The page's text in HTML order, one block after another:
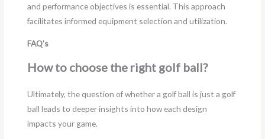
and performance objectives is essential. This approach
facilitates informed equipment selection and utilization.
FAQ’s
How to choose the right golf ball?
Ultimately, the question of whether a golf ball is just a golf
ball leads to deeper insights into how each design
impacts your game.